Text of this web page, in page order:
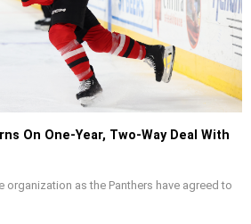
On One-Year, Two-Way Deal With
organization as the Panthers have agreed to